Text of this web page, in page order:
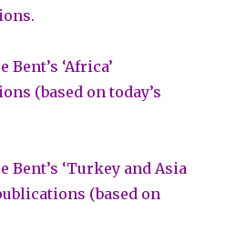
‘Africa’
(based on today’s
Bent’s ‘Turkey and Asia
(based on